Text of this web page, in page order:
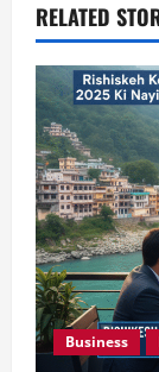
v
i
g
a
t
i
o
RELATED
Business